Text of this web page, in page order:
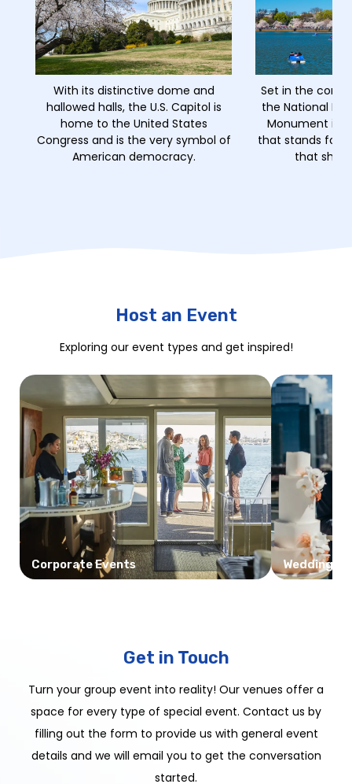
With its distinctive dome and
hallowed halls, the U.S. Capitol is
home to the United States
Congress and is the very symbol of
American democracy.
Set in the
the National
Monument is
that stands for
that
Host an Event
Exploring our event types and get inspired!
Corporate Events Weddings
Get in Touch
Turn your group event into reality! Our venues offer a
space for every type of special event. Contact us by
filling out the form to provide us with general event
details and we will email you to get the conversation
started.